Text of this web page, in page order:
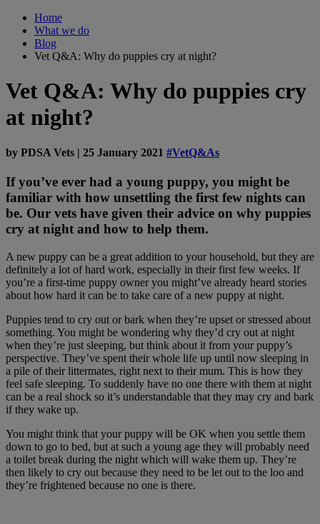
Home
What we do
Blog
Vet Q&A: Why do puppies cry at night?
Vet Q&A: Why do puppies cry
at night?
by PDSA Vets | 25 January 2021 #VetQ&As
If you’ve ever had a young puppy, you might be
familiar with how unsettling the first few nights can
be. Our vets have given their advice on why puppies
cry at night and how to help them.
A new puppy can be a great addition to your household, but they are
definitely a lot of hard work, especially in their first few weeks. If
you’re a first-time puppy owner you might’ve already heard stories
about how hard it can be to take care of a new puppy at night.
Puppies tend to cry out or bark when they’re upset or stressed about
something. You might be wondering why they’d cry out at night
when they’re just sleeping, but think about it from your puppy’s
perspective. They’ve spent their whole life up until now sleeping in
a pile of their littermates, right next to their mum. This is how they
feel safe sleeping. To suddenly have no one there with them at night
can be a real shock so it’s understandable that they may cry and bark
if they wake up.
You might think that your puppy will be OK when you settle them
down to go to bed, but at such a young age they will probably need
a toilet break during the night which will wake them up. They’re
then likely to cry out because they need to be let out to the loo and
they’re frightened because no one is there.